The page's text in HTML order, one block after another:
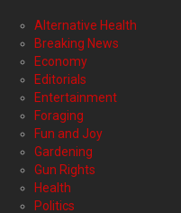
Alternative Health
Breaking News
Economy
Editorials
Entertainment
Foraging
Fun and Joy
Gardening
Gun Rights
Health
Politics